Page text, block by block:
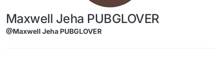
Maxwell Jeha PUBGLOVER
@Maxwell Jeha PUBGLOVER